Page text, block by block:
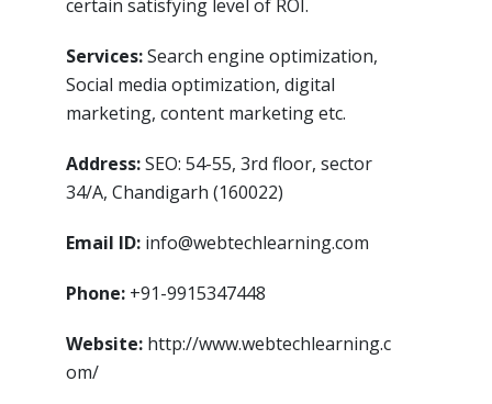
certain satisfying level of ROI.
Services:Search engine optimization,
Social media optimization, digital
marketing, content marketing etc.
Address:SEO: 54-55, 3rd floor, sector
34/A, Chandigarh (160022)
Email ID: info@webtechlearning.com
Phone: +91-9915347448
Website: http://www.webtechlearning.c
om/